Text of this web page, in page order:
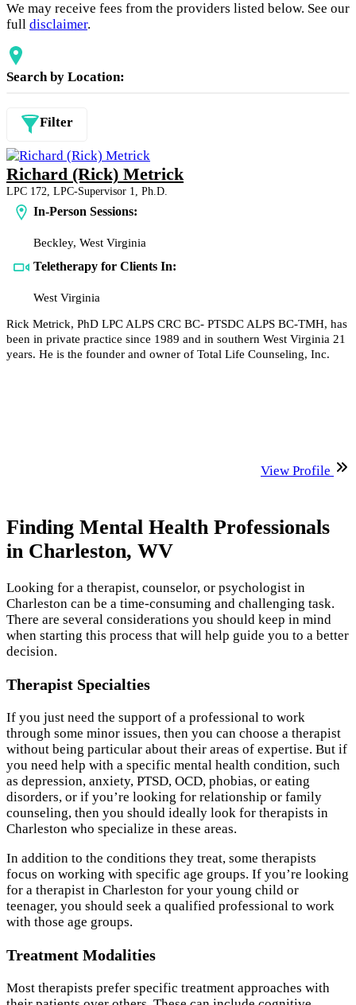
We may receive fees from the providers listed below. See our
full disclaimer.
Search by Location:
Filter
Richard (Rick) Metrick
LPC 172, LPC-Supervisor 1, Ph.D.
In-Person Sessions:
Beckley, West Virginia
Teletherapy for Clients In:
West Virginia
Rick Metrick, PhD LPC ALPS CRC BC- PTSDC ALPS BC-TMH, has
been in private practice since 1989 and in southern West Virginia 21
years. He is the founder and owner of Total Life Counseling, Inc.
View Profile
Finding Mental Health Professionals
in Charleston, WV
Looking for a therapist, counselor, or psychologist in
Charleston can be a time-consuming and challenging task.
There are several considerations you should keep in mind
when starting this process that will help guide you to a better
decision.
Therapist Specialties
If you just need the support of a professional to work
through some minor issues, then you can choose a therapist
without being particular about their areas of expertise. But if
you need help with a specific mental health condition, such
as depression, anxiety, PTSD, OCD, phobias, or eating
disorders, or if you’re looking for relationship or family
counseling, then you should ideally look for therapists in
Charleston who specialize in these areas.
In addition to the conditions they treat, some therapists
focus on working with specific age groups. If you’re looking
for a therapist in Charleston for your young child or
teenager, you should seek a qualified professional to work
with those age groups.
Treatment Modalities
Most therapists prefer specific treatment approaches with